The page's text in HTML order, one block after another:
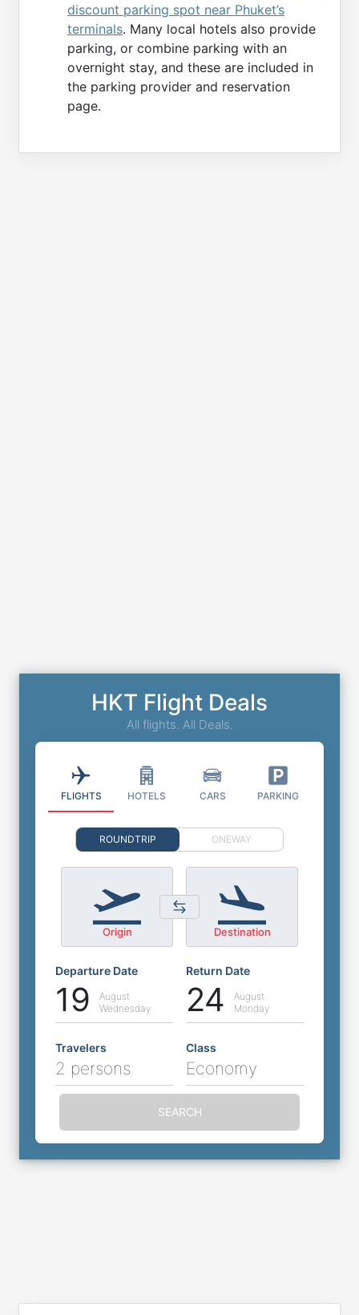
discount parking spot near Phuket’s
terminals. Many local hotels also provide
parking, or combine parking with an
overnight stay, and these are included in
the parking provider and reservation
page.
HKT Flight Deals
All flights. All Deals.
FLIGHTS HOTELS CARS PARKING
ROUNDTRIP ONEWAY
Origin Destination
Departure Date
19
August
Wednesday
Return Date
24
August
Monday
Travelers
2 persons
Class
Economy
SEARCH